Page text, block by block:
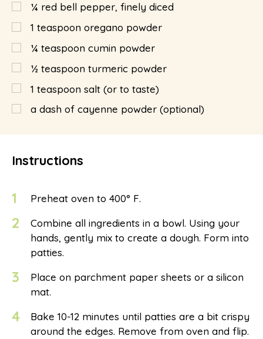
¼ red bell pepper, finely diced
1 teaspoon oregano powder
¼ teaspoon cumin powder
½ teaspoon turmeric powder
1 teaspoon salt (or to taste)
a dash of cayenne powder (optional)
Instructions
1 Preheat oven to 400° F.
2
Combine all ingredients in a bowl. Using your
hands, gently mix to create a dough. Form into
patties.
3
Place on parchment paper sheets or a silicon
mat.
4
Bake 10-12 minutes until patties are a bit crispy
around the edges. Remove from oven and flip.